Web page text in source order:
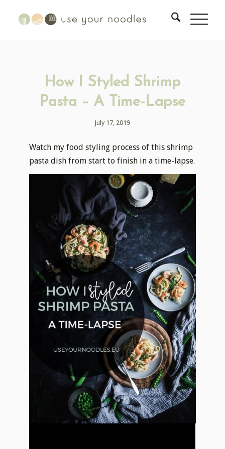
How I Styled Shrimp
Pasta – A Time-Lapse
July 17, 2019
Watch my food styling process of this shrimp
pasta dish from start to finish in a time-lapse.